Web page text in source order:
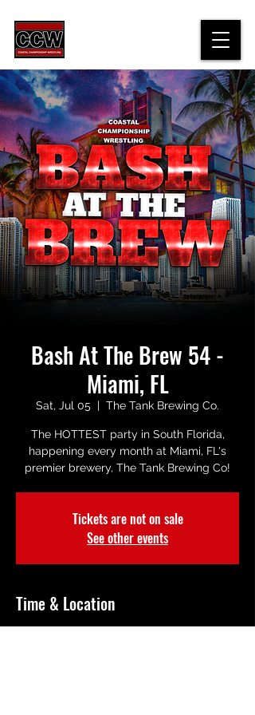
Bash At The Brew 54 -
Miami, FL
Sat, Jul 05
  |
The Tank Brewing Co.
The HOTTEST party in South Florida,
happening every month at Miami, FL's
premier brewery, The Tank Brewing Co!
Tickets are not on sale
See other events
Time & Location